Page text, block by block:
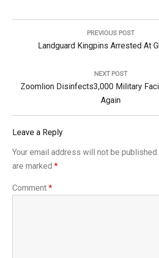
Post
PREVIOUS POST
Previous
Landguard Kingpins Arrested At
NEXT POST
Next
Zoomlion Disinfects3,000 Military
Again
Leave a Reply
Your email address will not be published.
are marked *
Comment *